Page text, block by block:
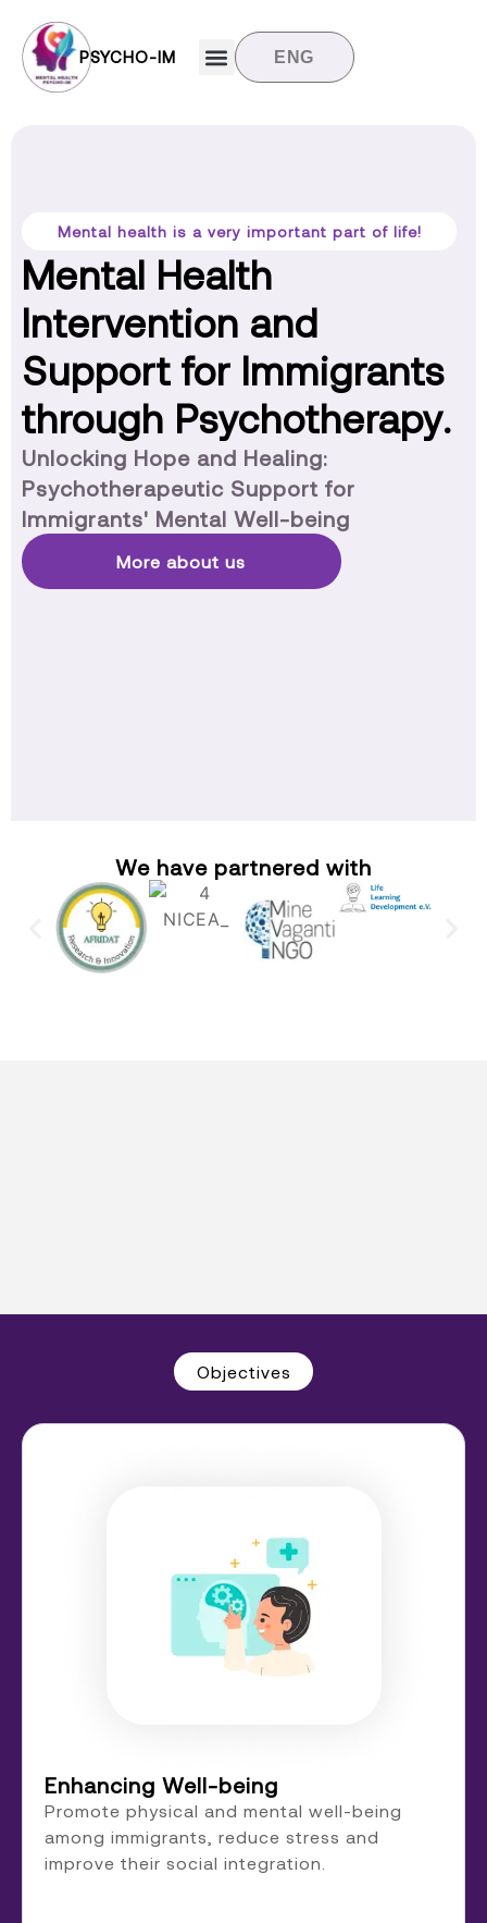
PSYCHO-IM ENG
Mental health is a very important part of life!
Mental Health
Intervention and
Support for Immigrants
through Psychotherapy.
Unlocking Hope and Healing:
Psychotherapeutic Support for
Immigrants' Mental Well-being
More about us
We have partnered with
Objectives
Enhancing Well-being
Promote physical and mental well-being
among immigrants, reduce stress and
improve their social integration.